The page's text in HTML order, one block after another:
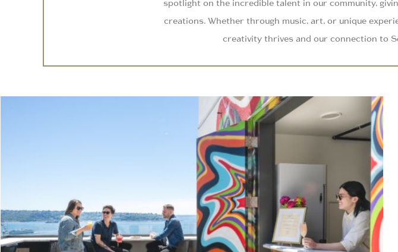
spotlight on the incredible talent in our community,
creations. Whether through music, art, or unique
creativity thrives and our connection to